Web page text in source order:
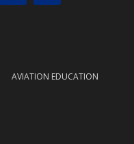
AVIATION EDUCATION